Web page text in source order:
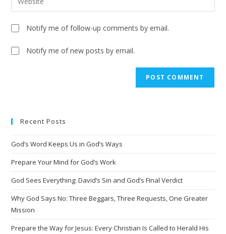
Notify me of follow-up comments by email.
Notify me of new posts by email.
r
a
t
e
:
Recent Posts
God’s Word Keeps Us in God’s Ways
Prepare Your Mind for God’s Work
God Sees Everything: David’s Sin and God’s Final Verdict
Why God Says No: Three Beggars, Three Requests, One Greater
Mission
Prepare the Way for Jesus: Every Christian Is Called to Herald His